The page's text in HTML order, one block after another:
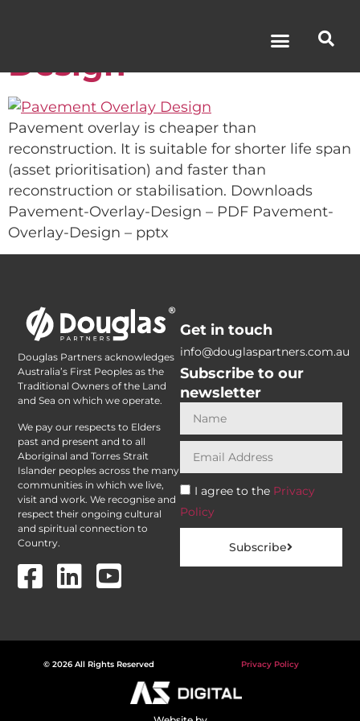
Pavement Overlay
Design
Pavement overlay is cheaper than
reconstruction. It is suitable for shorter life span
(asset prioritisation) and faster than
reconstruction or stabilisation. Downloads
Pavement-Overlay-Design – PDF Pavement-
Overlay-Design – pptx
Douglas Partners acknowledges
Australia’s First Peoples as the
Traditional Owners of the Land
and Sea on which we operate.
We pay our respects to Elders
past and present and to all
Aboriginal and Torres Strait
Islander peoples across the many
communities in which we live,
visit and work. We recognise and
respect their ongoing cultural
and spiritual connection to
Country.
Get in touch
info@douglaspartners.com.au
Subscribe to our
newsletter
I agree to the Privacy
Policy
Subscribe
© 2026 All Rights Reserved Privacy Policy